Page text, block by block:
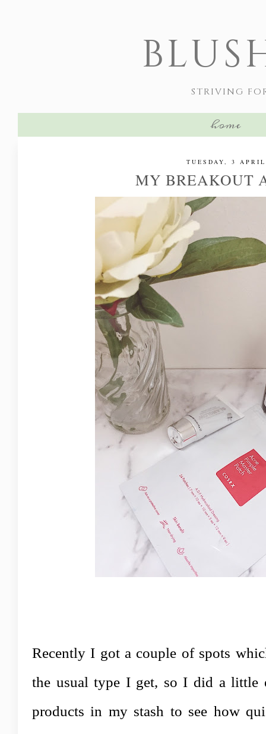
STRIVING
home
TUESDAY, 3
MY BREAKOUT
Recently I got a couple of spots
the usual type I get, so I did a little
products in my stash to see how